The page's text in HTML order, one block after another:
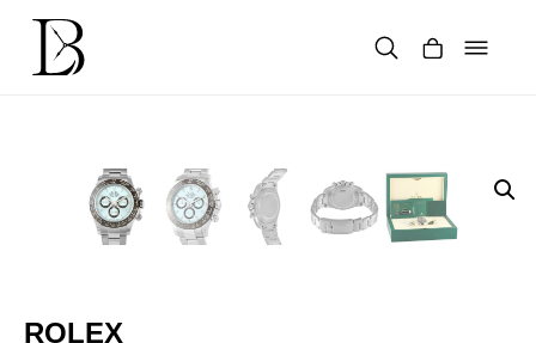
content
ROLEX